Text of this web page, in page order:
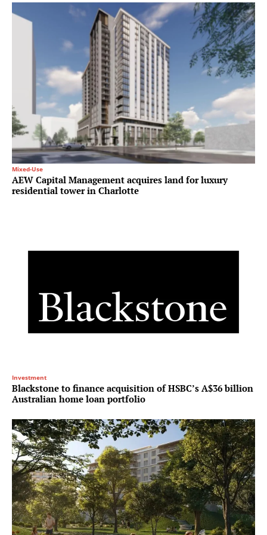
Mixed-Use
AEW Capital Management acquires land for luxury
residential tower in Charlotte
Investment
Blackstone to finance acquisition of HSBC’s A$36 billion
Australian home loan portfolio